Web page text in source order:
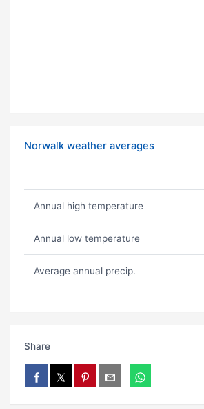
Norwalk weather averages
Annual high temperature
Annual low temperature
Average annual precip.
Share